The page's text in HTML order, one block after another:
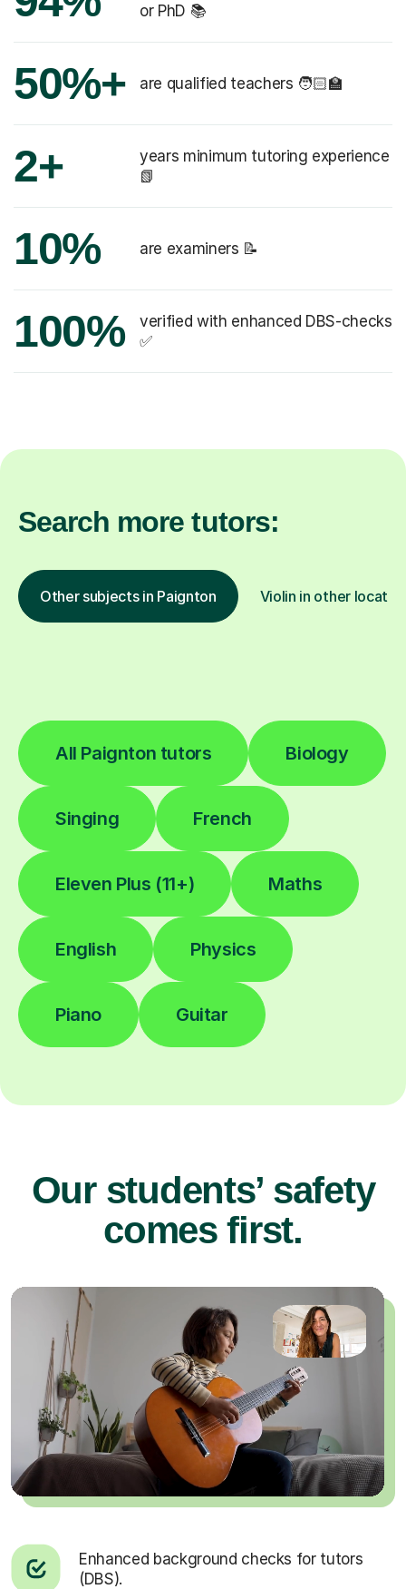
or PhD 📚
50%+ are qualified teachers 🧑🏻‍🏫
2+
years minimum tutoring experience
📗
10% are examiners 📝
100%
verified with enhanced DBS-checks
✅
Search more tutors:
Other subjects in Paignton Violin in other
All Paignton tutors Biology
Singing French
Eleven Plus (11+) Maths
English Physics
Piano Guitar
Our students’ safety
comes first.
Enhanced background checks for tutors
(DBS).